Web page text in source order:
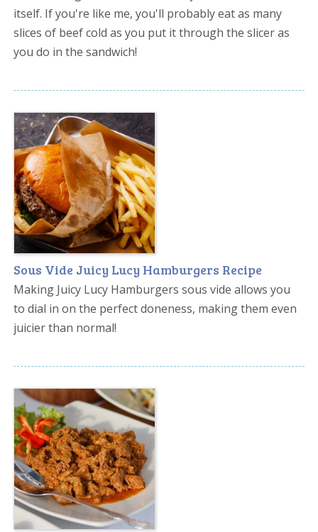
itself. If you're like me, you'll probably eat as many
slices of beef cold as you put it through the slicer as
you do in the sandwich!
Sous Vide Juicy Lucy Hamburgers Recipe
Making Juicy Lucy Hamburgers sous vide allows you
to dial in on the perfect doneness, making them even
juicier than normal!